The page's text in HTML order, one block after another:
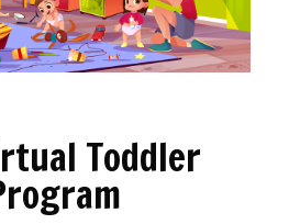
Toddler